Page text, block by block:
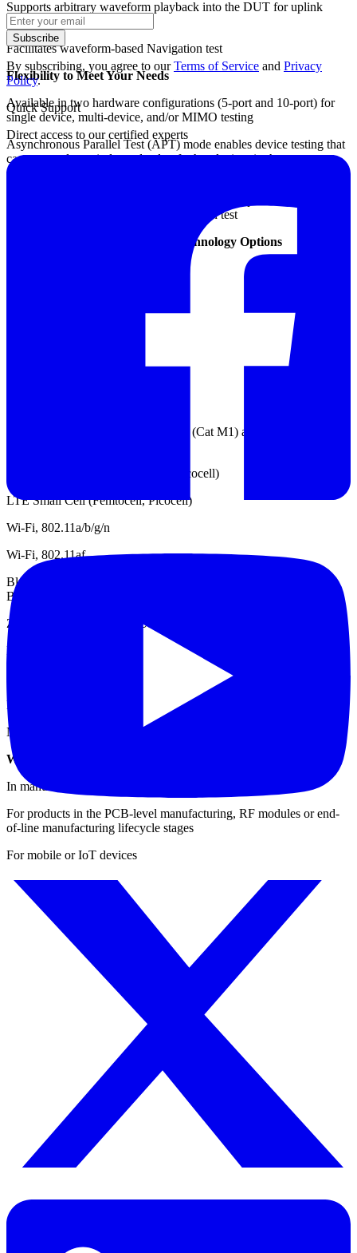
Supports arbitrary waveform playback into the DUT for uplink
signal analysis
Facilitates waveform-based Navigation test
Flexibility to Meet Your Needs
Available in two hardware configurations (5-port and 10-port) for
single device, multi-device, and/or MIMO testing
Asynchronous Parallel Test (APT) mode enables device testing that
can start and stop independently of other devices in the same test
station
and highly reliable solution for production test
Cellular, IoT and Connectivity Technology Options
LTE IoT UE categories Cat 1, Cat 0 (Cat M1) and Cat NB1 (NB-
WCDMA Small Cell (Femtocell, Picocell)
LTE Small Cell (Femtocell, Picocell)
Wi-Fi, 802.11a/b/g/n
Wi-Fi, 802.11af
Bluetooth, Classic (1.x, 2.x, 3.0), Low Energy (4.0, 4.1, 4.2) and
Bluetooth 5
Zigbee, Z-Wave and Wi-SUN
DECT
LPWAN, Sigfox / LoRa
Navigation (carrier-to-noise): GPS, GLONASS, Compass
When & Where to Use the IQxstream for Testing?
In manufacturing environments
For products in the PCB-level manufacturing, RF modules or end-
of-line manufacturing lifecycle stages
For mobile or IoT devices
Subscribe
By subscribing, you agree to ourTerms of Service and Privacy
Policy.
Quick Support
Direct access to our certified experts